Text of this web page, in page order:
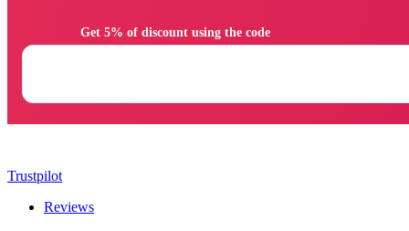
Trustpilot
Reviews